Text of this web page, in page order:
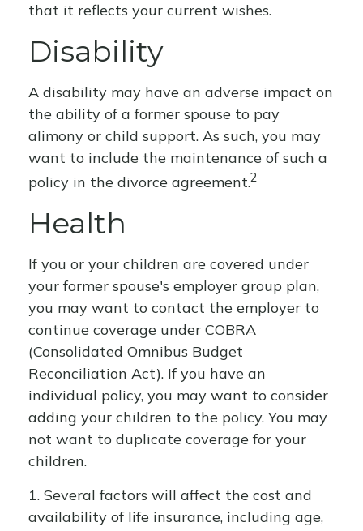
that it reflects your current wishes.
Disability
A disability may have an adverse impact on
the ability of a former spouse to pay
alimony or child support. As such, you may
want to include the maintenance of such a
policy in the divorce agreement.2
Health
If you or your children are covered under
your former spouse's employer group plan,
you may want to contact the employer to
continue coverage under COBRA
(Consolidated Omnibus Budget
Reconciliation Act). If you have an
individual policy, you may want to consider
adding your children to the policy. You may
not want to duplicate coverage for your
children.
1. Several factors will affect the cost and
availability of life insurance, including age,